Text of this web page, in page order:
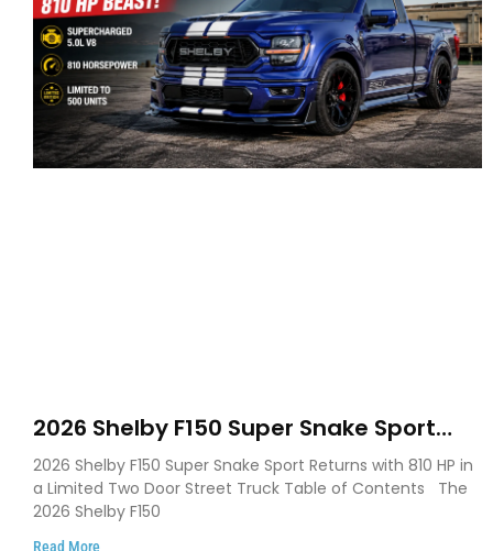
2026 Shelby F150 Super Snake Sport
Debuts with 810 HP, Two Door Design
and Limited Production
2026 Shelby F150 Super Snake Sport Returns with 810 HP in
a Limited Two Door Street Truck Table of Contents The
2026 Shelby F150
Read More